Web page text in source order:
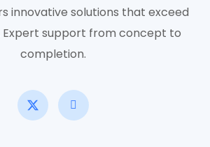
innovative solutions that exceed
Expert support from concept to
completion.